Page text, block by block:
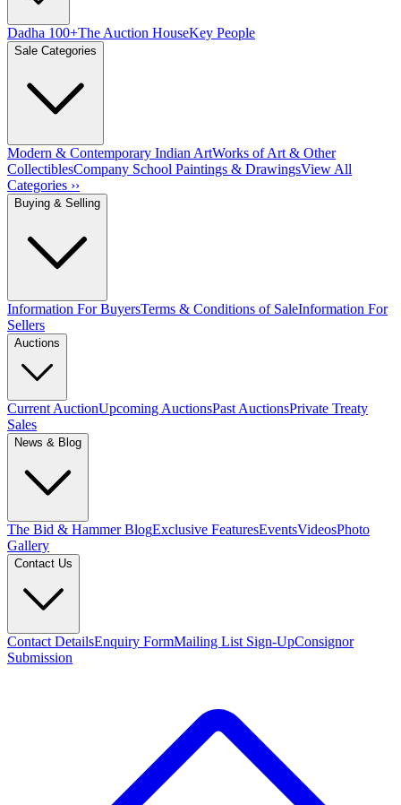
Dadha 100+The Auction HouseKey People
Sale Categories
Modern & Contemporary Indian ArtWorks of Art & Other
CollectiblesCompany School Paintings & DrawingsView All
Categories ››
Buying & Selling
Information For BuyersTerms & Conditions of SaleInformation For
Sellers
Auctions
Current AuctionUpcoming AuctionsPast AuctionsPrivate Treaty
Sales
News & Blog
The Bid & Hammer BlogExclusive FeaturesEventsVideosPhoto
Gallery
Contact Us
Contact DetailsEnquiry FormMailing List Sign-UpConsignor
Submission